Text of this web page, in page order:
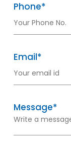
Phone*
Email*
Message*